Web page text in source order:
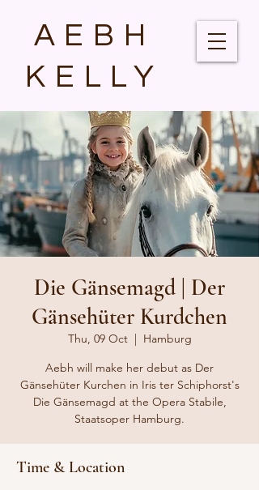
AEBH
KELLY
Die Gänsemagd | Der
Gänsehüter Kurdchen
Thu, 09 Oct
  |
Hamburg
Aebh will make her debut as Der
Gänsehüter Kurchen in Iris ter Schiphorst's
Die Gänsemagd at the Opera Stabile,
Staatsoper Hamburg.
Time & Location